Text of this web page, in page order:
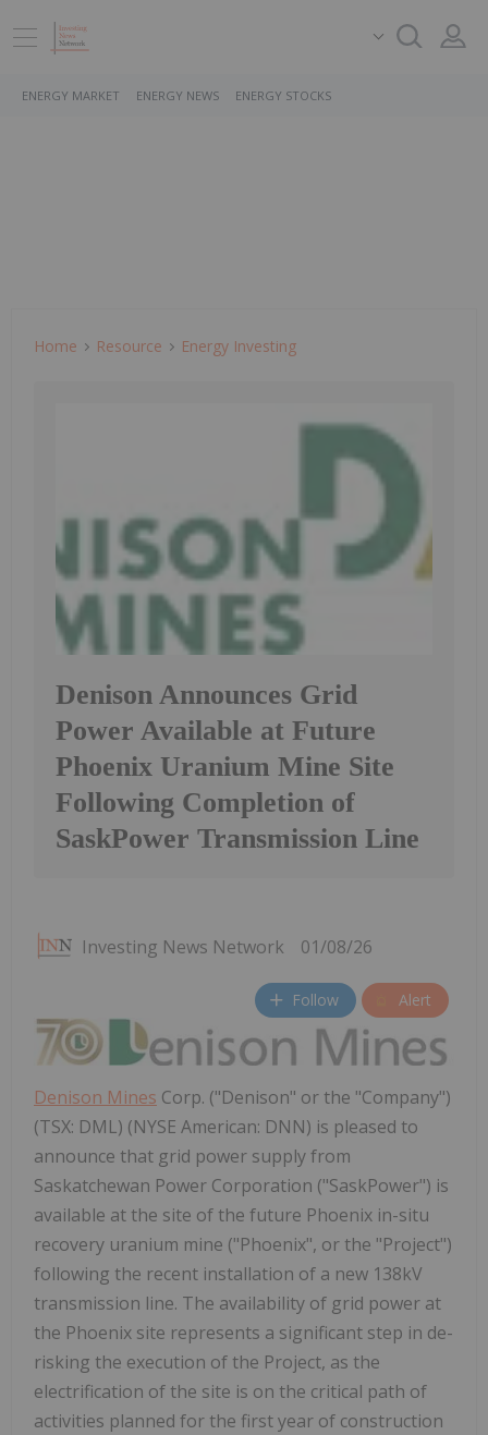
ENERGY MARKET ENERGY NEWS ENERGY STOCKS
Home Resource Energy Investing
Denison Announces Grid
Power Available at Future
Phoenix Uranium Mine Site
Following Completion of
SaskPower Transmission Line
Investing News Network 01/08/26
Follow Alert
Denison Mines Corp. ("Denison" or the "Company")
(TSX: DML) (NYSE American: DNN) is pleased to
announce that grid power supply from
Saskatchewan Power Corporation ("SaskPower") is
available at the site of the future Phoenix in-situ
recovery uranium mine ("Phoenix", or the "Project")
following the recent installation of a new 138kV
transmission line. The availability of grid power at
the Phoenix site represents a significant step in de-
risking the execution of the Project, as the
electrification of the site is on the critical path of
activities planned for the first year of construction